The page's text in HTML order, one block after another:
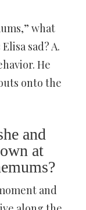
what
sad? A.
He
onto the
and
at
and